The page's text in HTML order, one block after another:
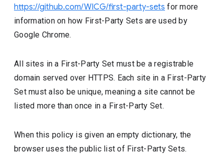
https://github.com/WICG/first-party-sets for more
information on how First-Party Sets are used by
Google Chrome.
All sites in a First-Party Set must be a registrable
domain served over HTTPS. Each site in a First-Party
Set must also be unique, meaning a site cannot be
listed more than once in a First-Party Set.
When this policy is given an empty dictionary, the
browser uses the public list of First-Party Sets.